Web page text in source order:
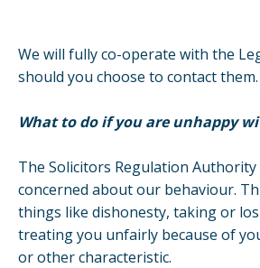
We will fully co-operate with the
should you choose to contact them.
What to do if you are unhappy
The Solicitors Regulation
concerned about our behaviour.
things like dishonesty, taking or
treating you unfairly because of
or other characteristic.